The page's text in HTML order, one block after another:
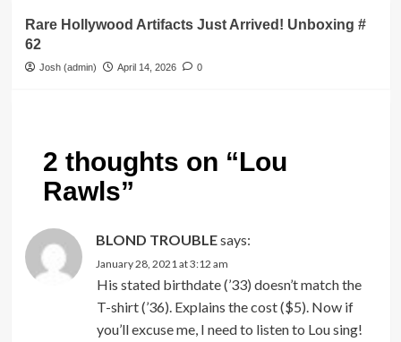
Rare Hollywood Artifacts Just Arrived! Unboxing #
62
Josh (admin) April 14, 2026 0
2 thoughts on “Lou
Rawls”
BLOND TROUBLEsays:
January 28, 2021 at 3:12 am
His stated birthdate (’33) doesn’t match the
T-shirt (’36). Explains the cost ($5). Now if
you’ll excuse me, I need to listen to Lou sing!